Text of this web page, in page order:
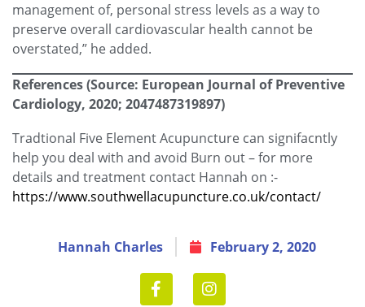
management of, personal stress levels as a way to
preserve overall cardiovascular health cannot be
overstated,” he added.
References(Source: European Journal of Preventive
Cardiology, 2020; 2047487319897)
Tradtional Five Element Acupuncture can signifacntly
help you deal with and avoid Burn out – for more
details and treatment contact Hannah on :-
https://www.southwellacupuncture.co.uk/contact/
Hannah Charles February 2, 2020